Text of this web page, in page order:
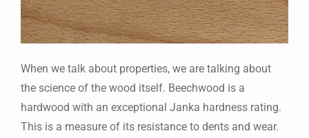
When we talk about properties, we are talking about
the science of the wood itself. Beechwood is a
hardwood with an exceptional Janka hardness rating.
This is a measure of its resistance to dents and wear.